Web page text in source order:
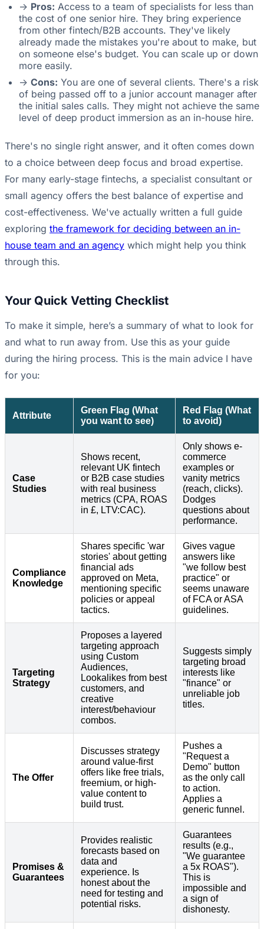
-> Pros: Access to a team of specialists for less than
the cost of one senior hire. They bring experience
from other fintech/B2B accounts. They've likely
already made the mistakes you're about to make, but
on someone else's budget. You can scale up or down
more easily.
-> Cons: You are one of several clients. There's a risk
of being passed off to a junior account manager after
the initial sales calls. They might not achieve the same
level of deep product immersion as an in-house hire.
There's no single right answer, and it often comes down
to a choice between deep focus and broad expertise.
For many early-stage fintechs, a specialist consultant or
small agency offers the best balance of expertise and
cost-effectiveness. We've actually written a full guide
exploring the framework for deciding between an in-
house team and an agency which might help you think
through this.
Your Quick Vetting Checklist
To make it simple, here’s a summary of what to look for
and what to run away from. Use this as your guide
during the hiring process. This is the main advice I have
for you:
Attribute
Green Flag (What
you want to see)
Red Flag (What
to avoid)
Case
Studies
Shows recent,
relevant UK fintech
or B2B case studies
with real business
metrics (CPA, ROAS
in £, LTV:CAC).
Only shows e-
commerce
examples or
vanity metrics
(reach, clicks).
Dodges
questions about
performance.
Compliance
Knowledge
Shares specific 'war
stories' about getting
financial ads
approved on Meta,
mentioning specific
policies or appeal
tactics.
Gives vague
answers like
"we follow best
practice" or
seems unaware
of FCA or ASA
guidelines.
Targeting
Strategy
Proposes a layered
targeting approach
using Custom
Audiences,
Lookalikes from best
customers, and
creative
interest/behaviour
combos.
Suggests simply
targeting broad
interests like
"finance" or
unreliable job
titles.
The Offer
Discusses strategy
around value-first
offers like free trials,
freemium, or high-
value content to
build trust.
Pushes a
"Request a
Demo" button
as the only call
to action.
Applies a
generic funnel.
Promises &
Guarantees
Provides realistic
forecasts based on
data and
experience. Is
honest about the
need for testing and
potential risks.
Guarantees
results (e.g.,
"We guarantee
a 5x ROAS").
This is
impossible and
a sign of
dishonesty.